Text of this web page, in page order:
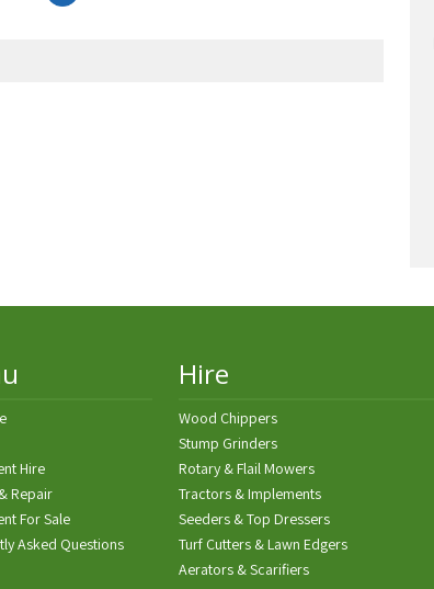
Hire
Repair
For Sale
Asked Questions
Hire
Wood Chippers
Stump Grinders
Rotary & Flail Mowers
Tractors & Implements
Seeders & Top Dressers
Turf Cutters & Lawn Edgers
Aerators & Scarifiers